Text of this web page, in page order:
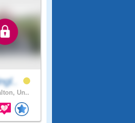
Un..